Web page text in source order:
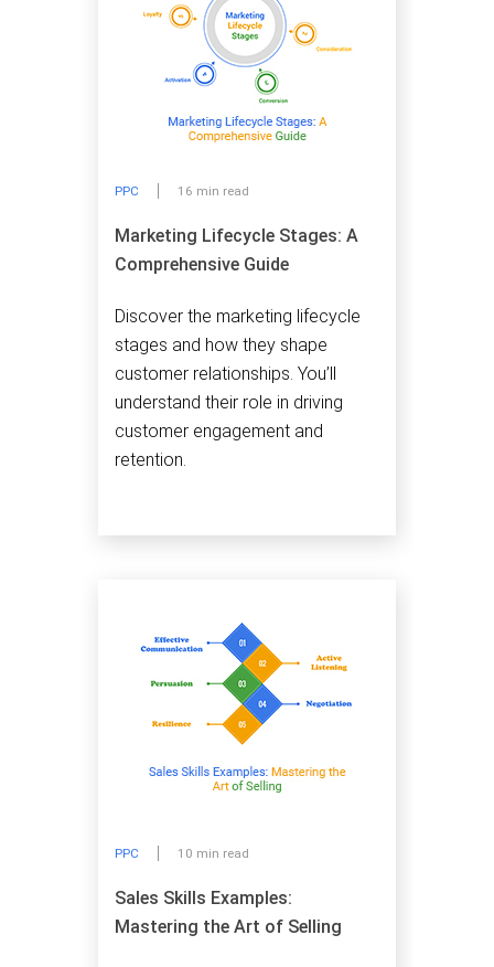
PPC 16 min read
Marketing Lifecycle Stages: A
Comprehensive Guide
Discover the marketing lifecycle
stages and how they shape
customer relationships. You’ll
understand their role in driving
customer engagement and
retention.
PPC 10 min read
Sales Skills Examples:
Mastering the Art of Selling